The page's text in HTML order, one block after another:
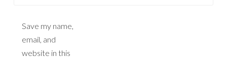
Save my name,
email, and
website in this